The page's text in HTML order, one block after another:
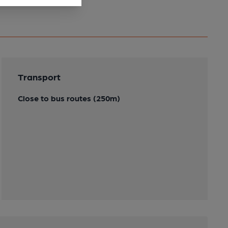
Transport
Close to bus routes (250m)